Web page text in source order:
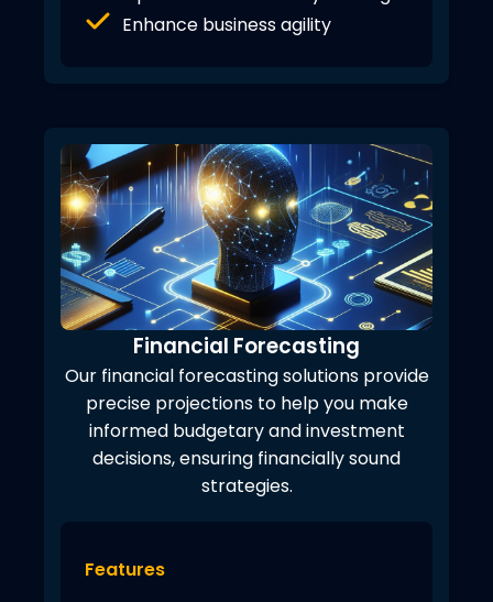
Enhance business agility
Financial Forecasting
Our financial forecasting solutions provide
precise projections to help you make
informed budgetary and investment
decisions, ensuring financially sound
strategies.
Features